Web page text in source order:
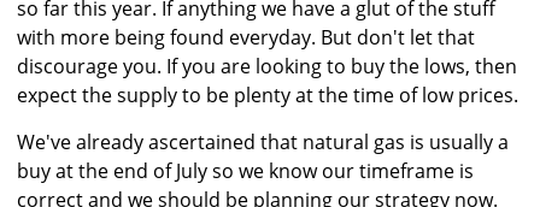
so far this year. If anything we have a glut of the stuff
with more being found everyday. But don't let that
discourage you. If you are looking to buy the lows, then
expect the supply to be plenty at the time of low prices.
We've already ascertained that natural gas is usually a
buy at the end of July so we know our timeframe is
correct and we should be planning our strategy now.